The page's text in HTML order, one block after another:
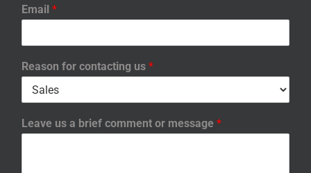
Email *
Reason for contacting us *
Leave us a brief comment or message *